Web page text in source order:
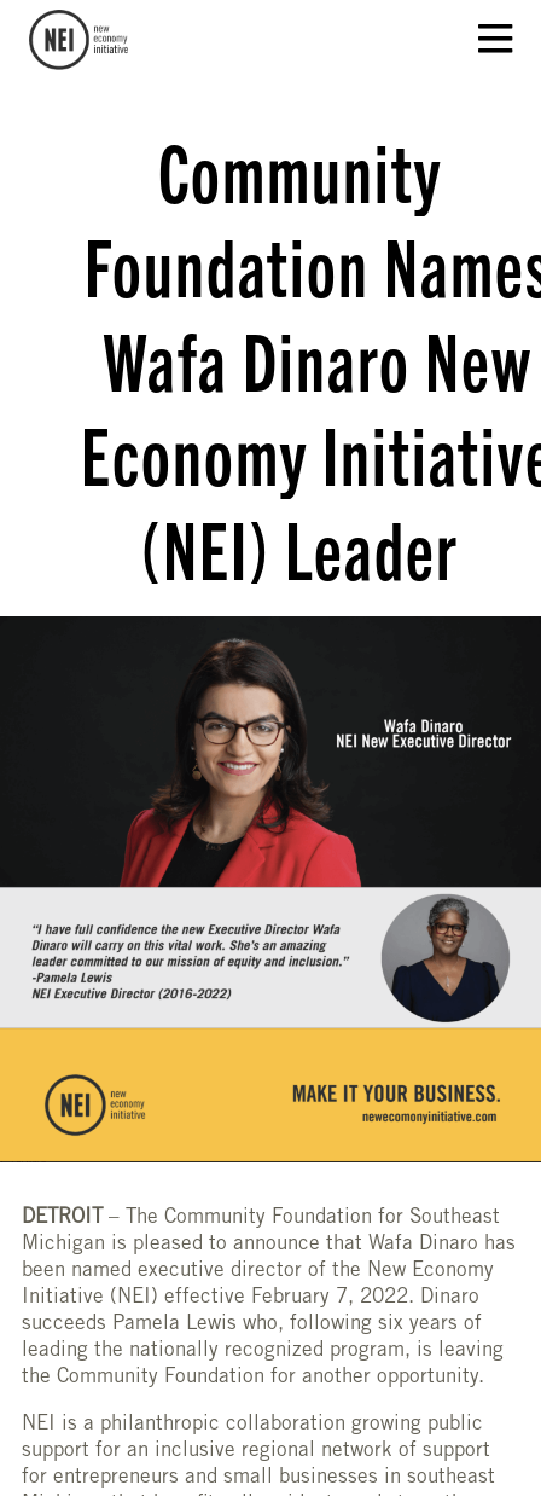
Community
Foundation
Wafa Dinaro New
Economy
(NEI) Leader
DETROIT – The Community Foundation for Southeast
Michigan is pleased to announce that Wafa Dinaro has
been named executive director of the New Economy
Initiative (NEI) effective February 7, 2022. Dinaro
succeeds Pamela Lewis who, following six years of
leading the nationally recognized program, is leaving
the Community Foundation for another opportunity.
NEI is a philanthropic collaboration growing public
support for an inclusive regional network of support
for entrepreneurs and small businesses in southeast